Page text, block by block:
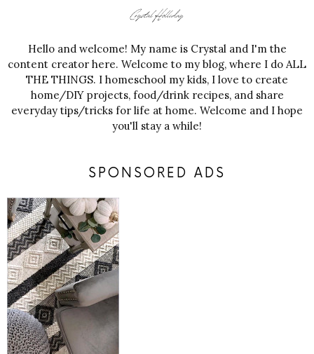
Hello and welcome! My name is Crystal and I'm the
content creator here. Welcome to my blog, where I do ALL
THE THINGS. I homeschool my kids, I love to create
home/DIY projects, food/drink recipes, and share
everyday tips/tricks for life at home. Welcome and I hope
you'll stay a while!
SPONSORED ADS